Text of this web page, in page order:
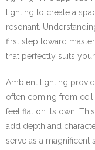
lighting to create a
resonant.
first step toward
that perfectly suits
Ambient lighting
often coming from
feel flat on its own.
add depth and
serve as a magnificent